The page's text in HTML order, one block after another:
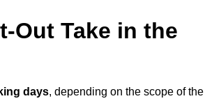
Out Take in the
days, depending on the scope of the